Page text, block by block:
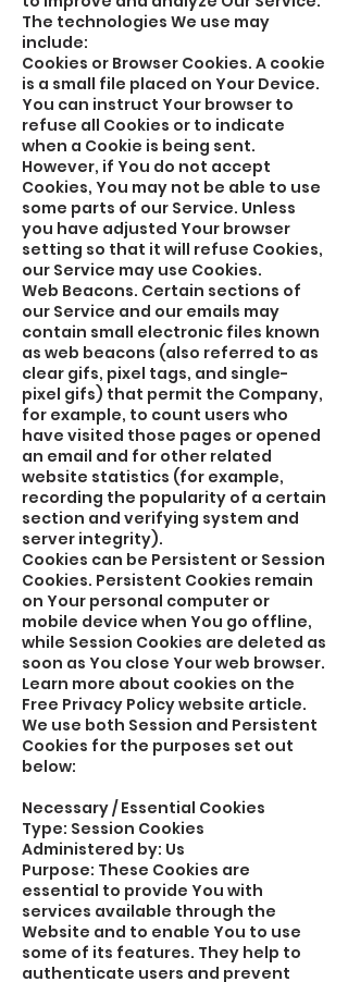
The technologies We use may
include:
Cookies or Browser Cookies. A cookie
is a small file placed on Your Device.
You can instruct Your browser to
refuse all Cookies or to indicate
when a Cookie is being sent.
However, if You do not accept
Cookies, You may not be able to use
some parts of our Service. Unless
you have adjusted Your browser
setting so that it will refuse Cookies,
our Service may use Cookies.
Web Beacons. Certain sections of
our Service and our emails may
contain small electronic files known
as web beacons (also referred to as
clear gifs, pixel tags, and single-
pixel gifs) that permit the Company,
for example, to count users who
have visited those pages or opened
an email and for other related
website statistics (for example,
recording the popularity of a certain
section and verifying system and
server integrity).
Cookies can be Persistent or Session
Cookies. Persistent Cookies remain
on Your personal computer or
mobile device when You go offline,
while Session Cookies are deleted as
soon as You close Your web browser.
Learn more about cookies on the
Free Privacy Policy website article.
We use both Session and Persistent
Cookies for the purposes set out
below:
Necessary / Essential Cookies
Type: Session Cookies
Administered by: Us
Purpose: These Cookies are
essential to provide You with
services available through the
Website and to enable You to use
some of its features. They help to
authenticate users and prevent